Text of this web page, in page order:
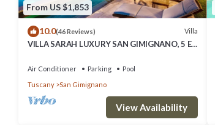
From US $1,853
10.0(46 Reviews) Villa
VILLA SARAH LUXURY SAN GIMIGNANO, 5 EN
Air Conditioner Parking
Pool
Tuscany
San Gimignano
View Availability